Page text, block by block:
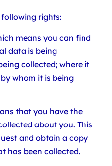
rights:
means you can find
data is being
collected; where it
whom it is being
that you have the
about you. This
and obtain a copy
has been collected.